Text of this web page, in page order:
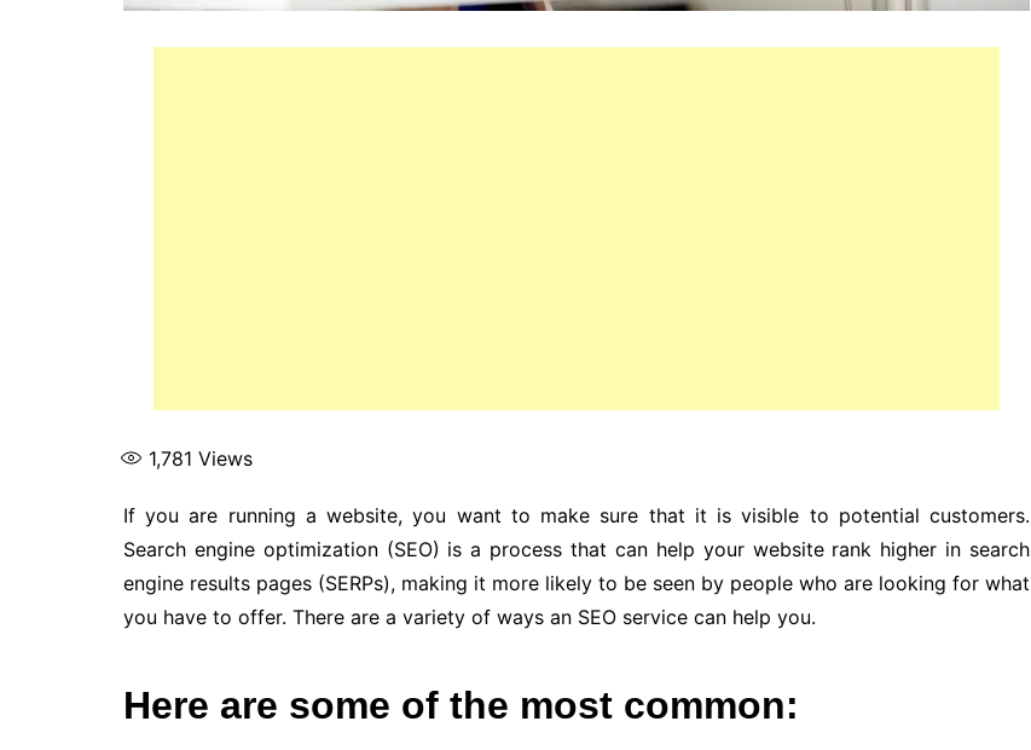
1,781 Views
If you are running a website, you want to make sure that it is visible to potential customers.
Search engine optimization (SEO) is a process that can help your website rank higher in search
engine results pages (SERPs), making it more likely to be seen by people who are looking for what
you have to offer. There are a variety of ways an SEO service can help you.
Here are some of the most common: